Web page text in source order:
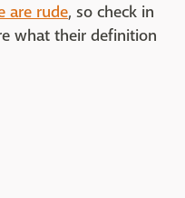
are rude, so check in
what their definition